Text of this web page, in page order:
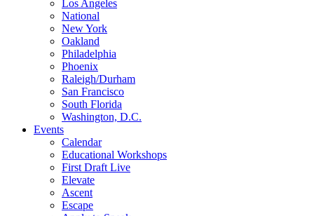
Los Angeles
National
New York
Oakland
Philadelphia
Phoenix
Raleigh/Durham
San Francisco
South Florida
Washington, D.C.
Events
Calendar
Educational Workshops
First Draft Live
Elevate
Ascent
Escape